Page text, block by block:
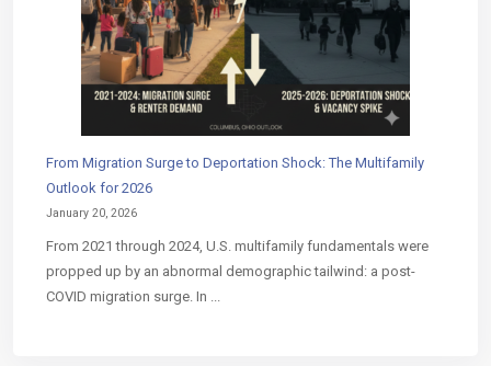
From Migration Surge to Deportation Shock: The Multifamily
Outlook for 2026
January 20, 2026
From 2021 through 2024, U.S. multifamily fundamentals were
propped up by an abnormal demographic tailwind: a post-
COVID migration surge. In ...